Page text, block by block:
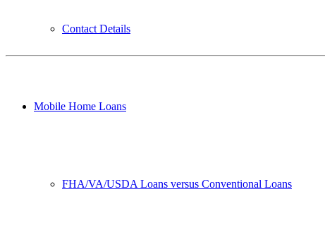
Contact Details
Mobile Home Loans
FHA/VA/USDA Loans versus Conventional Loans